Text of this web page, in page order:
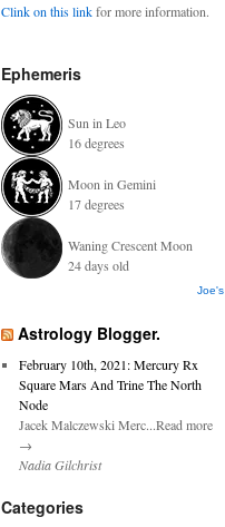
Clink on this linkfor more information.
Ephemeris
Sun in Leo
16 degrees
Moon in Gemini
17 degrees
Waning Crescent Moon
24 days old
Joe's
Astrology Blogger.
February 10th, 2021: Mercury Rx
Square Mars And Trine The North
Node
Jacek Malczewski Merc...Read more
→
Nadia Gilchrist
Categories